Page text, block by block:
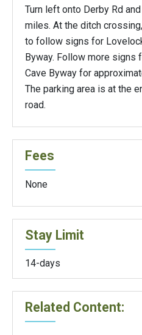
Turn left onto Derby Rd
miles. At the ditch
to follow signs for
Byway. Follow more signs
Cave Byway for
The parking area is at the
road.
Fees
None
Stay Limit
14-days
Related Content: